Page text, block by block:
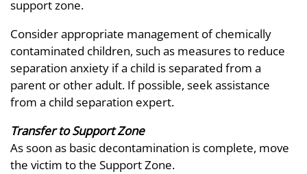
support zone.
Consider appropriate management of chemically
contaminated children, such as measures to reduce
separation anxiety if a child is separated from a
parent or other adult. If possible, seek assistance
from a child separation expert.
Transfer to Support Zone
As soon as basic decontamination is complete, move
the victim to the Support Zone.